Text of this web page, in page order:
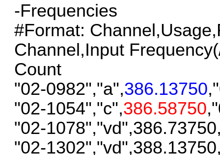
-Frequencies
#Format:
Channel,Input
Count
"02-0982","a",386.13750
"02-1054","c",386.58750
"02-
"02-